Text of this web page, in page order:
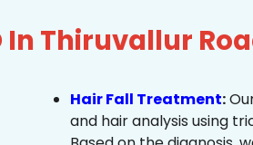
Thiruvallur
Hair Fall Treatment:
and hair analysis using